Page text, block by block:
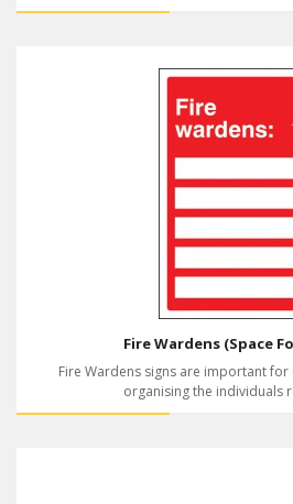
Fire Wardens (Space
Fire Wardens signs are important
organising the individuals